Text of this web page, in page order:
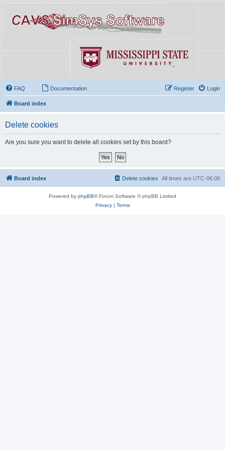
FAQ Documentation Login
Register
Board index
Delete cookies
Are you sure you want to delete all cookies set by this board?
Board index All times are UTC-06:00
Delete cookies
Powered by phpBB® Forum Software © phpBB Limited
Privacy| Terms